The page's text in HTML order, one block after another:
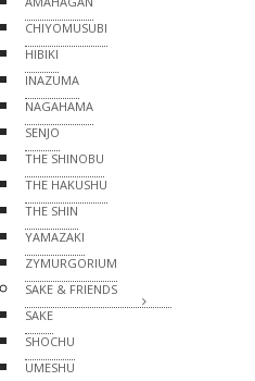
CHIYOMUSUBI
HIBIKI
INAZUMA
NAGAHAMA
SENJO
THE SHINOBU
THE HAKUSHU
THE SHIN
YAMAZAKI
ZYMURGORIUM
SAKE & FRIENDS
SAKE
SHOCHU
UMESHU